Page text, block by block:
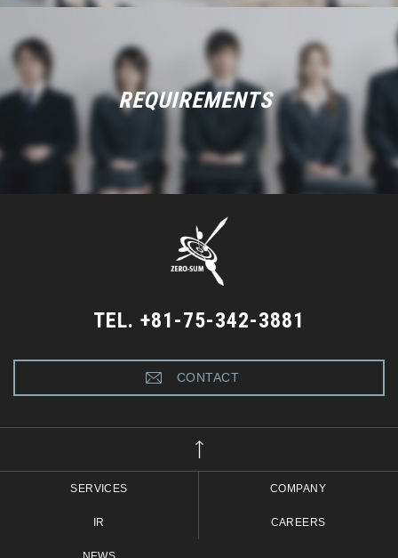
REQUIREMENTS
TEL. +81-75-342-3881
CONTACT
SERVICES COMPANY
IR CAREERS